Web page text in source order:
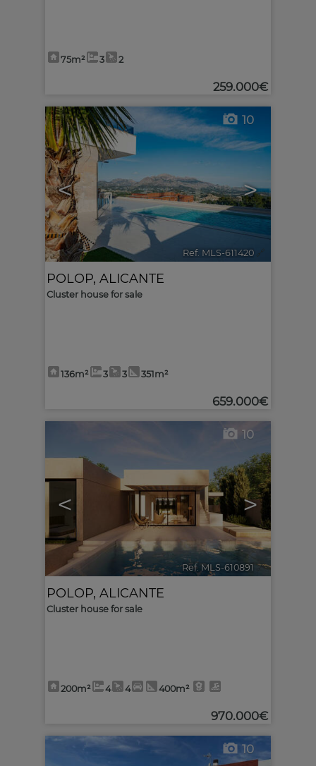
75m² 3 2
259.000€
< >
10
Ref. MLS-611420 🔗
POLOP, ALICANTE
Cluster house for sale
136m² 3 3 351m²
659.000€
< >
10
Ref. MLS-610891 🔗
POLOP, ALICANTE
Cluster house for sale
200m² 4 4 400m²
970.000€
10